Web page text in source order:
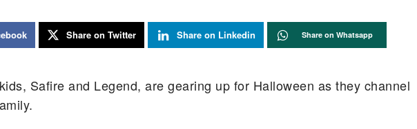
Share on Twitter Share on Linkedin Share on Whatsapp
Safire and Legend, are gearing up for Halloween as they channel